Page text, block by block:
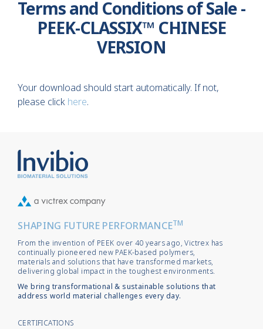
Terms and Conditions of Sale -
PEEK-CLASSIX™ CHINESE
VERSION
Your download should start automatically. If not,
please click here.
SHAPING FUTURE PERFORMANCETM
From the invention of PEEK over 40 years ago, Victrex has
continually pioneered new PAEK-based polymers,
materials and solutions that have transformed markets,
delivering global impact in the toughest environments.
We bring transformational & sustainable solutions that
address world material challenges every day.
CERTIFICATIONS